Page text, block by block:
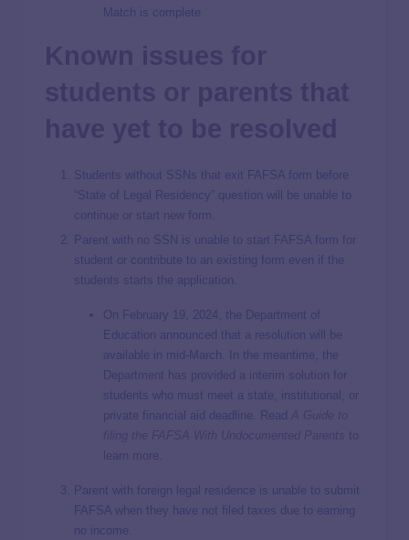
Match is complete
Students without SSNs that exit FAFSA form before
“State of Legal Residency” question will be unable to
continue or start new form.
Parent with no SSN is unable to start FAFSA form for
student or contribute to an existing form even if the
students starts the application.
On February 19, 2024, the Department of
Education announced that a resolution will be
available in mid-March. In the meantime, the
Department has provided a interim solution for
students who must meet a state, institutional, or
private financial aid deadline. Read
to
learn more.
Parent with foreign legal residence is unable to submit
FAFSA when they have not filed taxes due to earning
no income.